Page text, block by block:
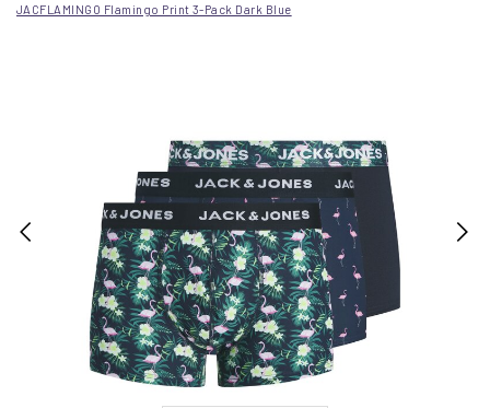
JACFLAMINGO Flamingo Print 3-Pack Dark Blue